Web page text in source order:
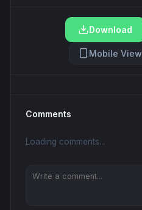
Download
Mobile View
Comments
Loading comments...